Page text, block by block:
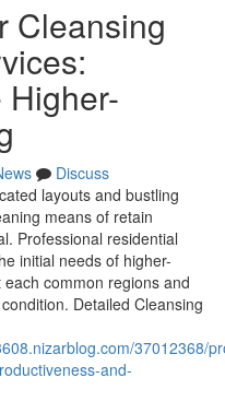
Cleansing
Discuss
layouts and bustling
means of retain
Professional residential
initial needs of higher-
common regions and
Detailed Cleansing
37012368/
and-